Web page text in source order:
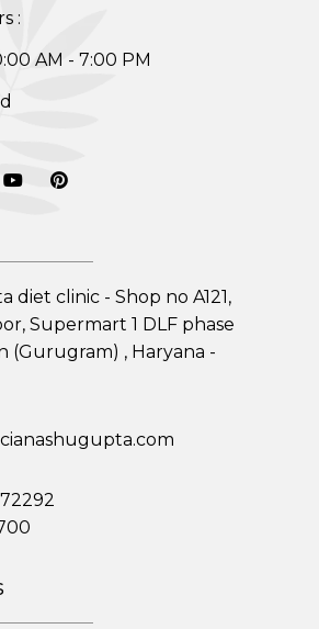
Program
:
AM - 7:00 PM
diet clinic - Shop no A121,
Supermart 1 DLF phase
(Gurugram) , Haryana -